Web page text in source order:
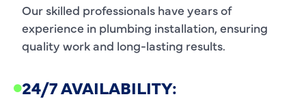
Our skilled professionals have years of
experience in plumbing installation, ensuring
quality work and long-lasting results.
24/7 AVAILABILITY: